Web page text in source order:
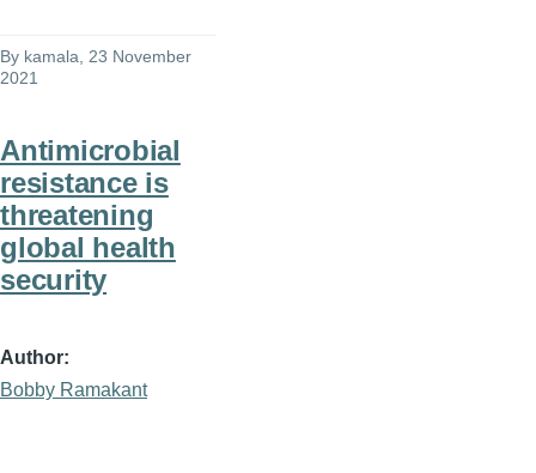
By kamala , 23 November
2021
Antimicrobial
resistance is
threatening
global health
security
Author
Bobby Ramakant